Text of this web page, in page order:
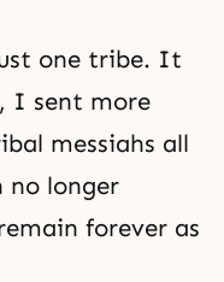
one tribe. It
I sent more
messiahs all
no longer
forever as